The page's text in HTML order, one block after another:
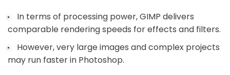
In terms of processing power, GIMP delivers
comparable rendering speeds for effects and filters.
However, very large images and complex projects
may run faster in Photoshop.